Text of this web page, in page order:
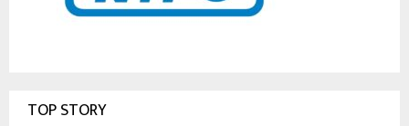
TOP STORY